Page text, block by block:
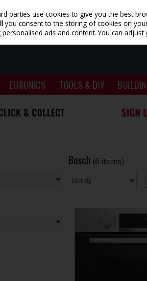
EURONICS TOOLS & DIY
Bosch (6 items)
parties use cookies to give you the best
you consent to the storing of cookies on
ads and content. You can